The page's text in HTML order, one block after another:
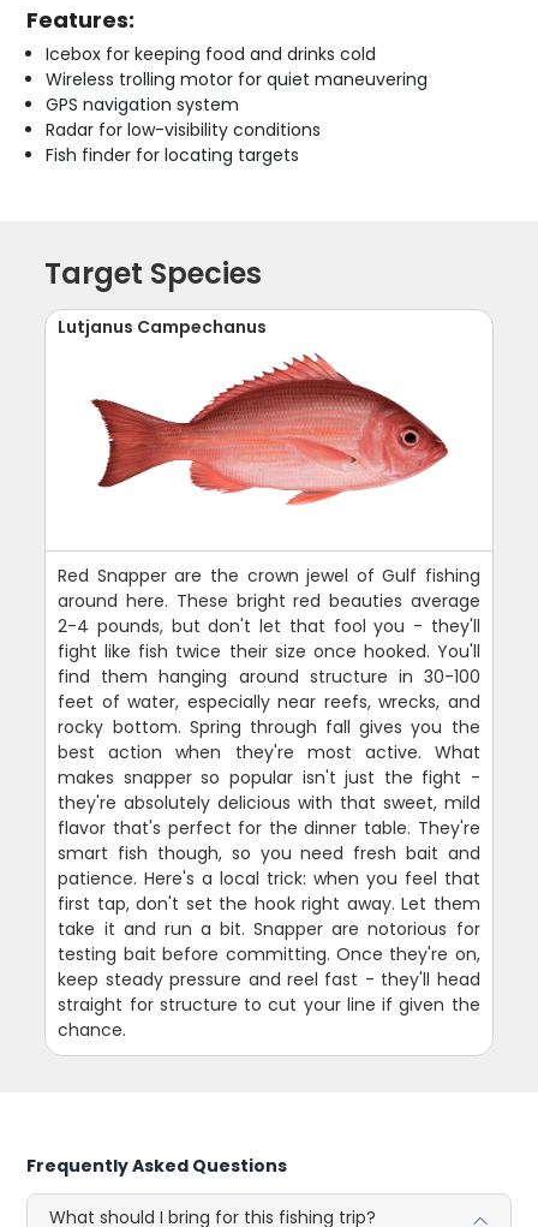
Features:
Icebox for keeping food and drinks cold
Wireless trolling motor for quiet maneuvering
GPS navigation system
Radar for low-visibility conditions
Fish finder for locating targets
Target Species
Lutjanus Campechanus
Red Snapper are the crown jewel of Gulf fishing
around here. These bright red beauties average
2-4 pounds, but don't let that fool you - they'll
fight like fish twice their size once hooked. You'll
find them hanging around structure in 30-100
feet of water, especially near reefs, wrecks, and
rocky bottom. Spring through fall gives you the
best action when they're most active. What
makes snapper so popular isn't just the fight -
they're absolutely delicious with that sweet, mild
flavor that's perfect for the dinner table. They're
smart fish though, so you need fresh bait and
patience. Here's a local trick: when you feel that
first tap, don't set the hook right away. Let them
take it and run a bit. Snapper are notorious for
testing bait before committing. Once they're on,
keep steady pressure and reel fast - they'll head
straight for structure to cut your line if given the
chance.
Frequently Asked Questions
What should I bring for this fishing trip?